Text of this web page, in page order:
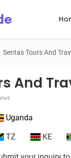
Sentas Tours And
And
Uganda
TZ KE